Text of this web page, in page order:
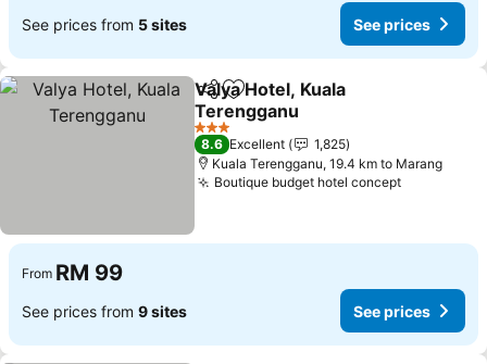
See prices from 5 sites See prices
ShareAdd to favorites
Valya Hotel, Kuala
Terengganu
See prices
3 Stars
8.6 Excellent
1,825
Kuala Terengganu, 19.4 km to Marang
Boutique budget hotel conceptSee prices
From RM 99
See prices from 9 sites See prices